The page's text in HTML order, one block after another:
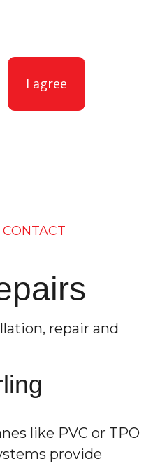
I agree
CONTACT
repair and
like PVC or TPO
provide